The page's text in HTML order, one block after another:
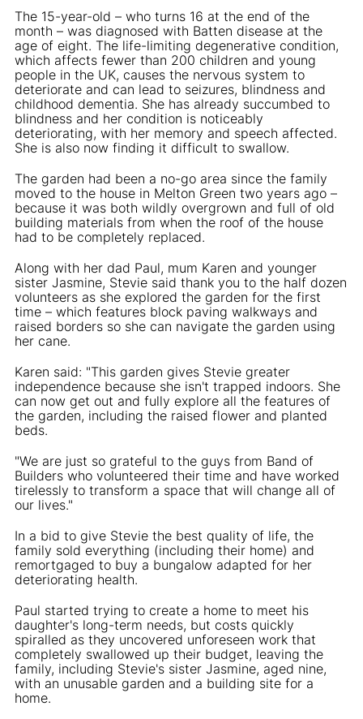
The 15-year-old – who turns 16 at the end of the
month – was diagnosed with Batten disease at the
age of eight. The life-limiting degenerative condition,
which affects fewer than 200 children and young
people in the UK, causes the nervous system to
deteriorate and can lead to seizures, blindness and
childhood dementia. She has already succumbed to
blindness and her condition is noticeably
deteriorating, with her memory and speech affected.
She is also now finding it difficult to swallow.
The garden had been a no-go area since the family
moved to the house in Melton Green two years ago –
because it was both wildly overgrown and full of old
building materials from when the roof of the house
had to be completely replaced.
Along with her dad Paul, mum Karen and younger
sister Jasmine, Stevie said thank you to the half dozen
volunteers as she explored the garden for the first
time – which features block paving walkways and
raised borders so she can navigate the garden using
her cane.
Karen said: "This garden gives Stevie greater
independence because she isn't trapped indoors. She
can now get out and fully explore all the features of
the garden, including the raised flower and planted
beds.
"We are just so grateful to the guys from Band of
Builders who volunteered their time and have worked
tirelessly to transform a space that will change all of
our lives."
In a bid to give Stevie the best quality of life, the
family sold everything (including their home) and
remortgaged to buy a bungalow adapted for her
deteriorating health.
Paul started trying to create a home to meet his
daughter's long-term needs, but costs quickly
spiralled as they uncovered unforeseen work that
completely swallowed up their budget, leaving the
family, including Stevie's sister Jasmine, aged nine,
with an unusable garden and a building site for a
home.